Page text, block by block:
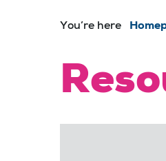
You’re here